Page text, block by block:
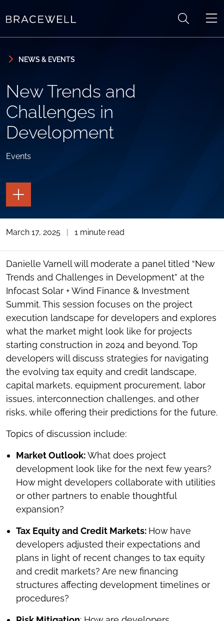
NEWS & EVENTS
New Trends and
Challenges in
Development
Events
TOGGLE
THE
PAGE
TOGGLE
SOCIAL
TOOLS
March 17, 2025 1 minute read
Danielle Varnell will moderate a panel titled “New
Trends and Challenges in Development” at the
Infocast Solar + Wind Finance & Investment
Summit. This session focuses on the project
execution landscape for developers and explores
what the market might look like for projects
starting construction in 2024 and beyond. Top
developers will discuss strategies for navigating
the evolving tax equity and credit landscape,
capital markets, equipment procurement, labor
issues, interconnection challenges, and other
risks, while offering their predictions for the future.
Topics of discussion include:
Market Outlook:What does project
development look like for the next few years?
How might developers collaborate with utilities
or other partners to enable thoughtful
expansion?
Tax Equity and Credit Markets: How have
developers adjusted their expectations and
plans in light of recent changes to tax equity
and credit markets? Are new financing
structures affecting development timelines or
procedures?